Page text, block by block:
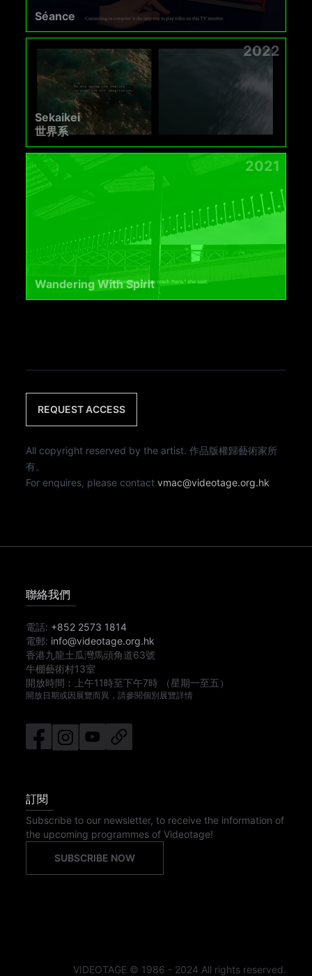
Séance
2022
Sekaikei
世界系
2021
Wandering With Spirit
REQUEST ACCESS
All copyright reserved by the artist. 作品版權歸藝術家所
有。
For enquires, please contactvmac@videotage.org.hk
聯絡我們
電話: +852 2573 1814
電郵: info@videotage.org.hk
香港九龍土瓜灣馬頭角道63號
牛棚藝術村13室
開放時間︰
上午11時至下午7時 （星期一至五）
開放日期或因展覽而異，請參閱個別展覽詳情
訂閱
Subscribe to our newsletter, to receive the information of
the upcoming programmes of Videotage!
SUBSCRIBE NOW
VIDEOTAGE © 1986 - 2024 All rights reserved.